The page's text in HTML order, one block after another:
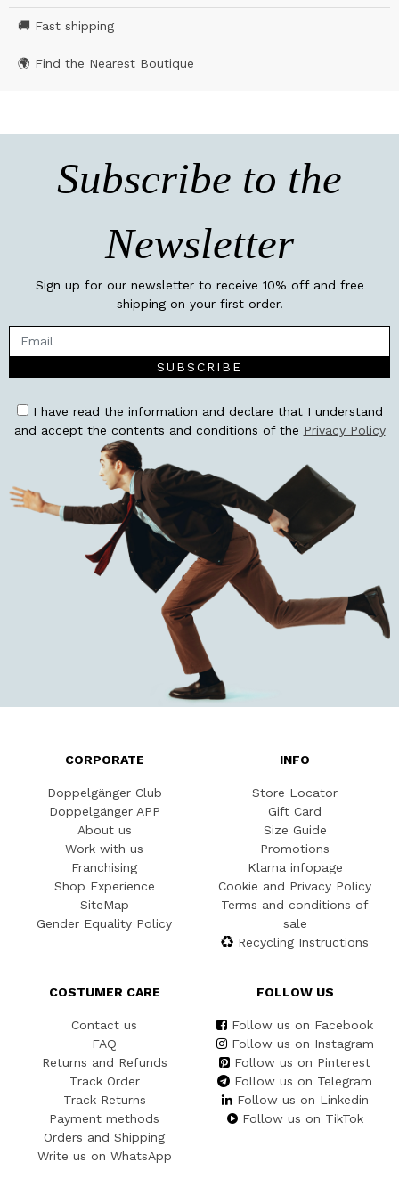
🚚 Fast shipping
🌍 Find the Nearest Boutique
Subscribe to the
Newsletter
Sign up for our newsletter to receive 10% off and free
shipping on your first order.
SUBSCRIBE
I have read the information and declare that I understand
and accept the contents and conditions of the Privacy Policy
CORPORATE
Doppelgänger Club
Doppelgänger APP
About us
Work with us
Franchising
Shop Experience
SiteMap
Gender Equality Policy
INFO
Store Locator
Gift Card
Size Guide
Promotions
Klarna infopage
Cookie and Privacy Policy
Terms and conditions of
sale
Recycling Instructions
COSTUMER CARE
Contact us
FAQ
Returns and Refunds
Track Order
Track Returns
Payment methods
Orders and Shipping
Write us on WhatsApp
FOLLOW US
Follow us on Facebook
Follow us on Instagram
Follow us on Pinterest
Follow us on Telegram
Follow us on Linkedin
Follow us on TikTok